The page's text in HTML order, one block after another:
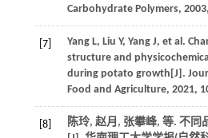
Carbohydrate Polymers, 2003,
[7] Yang L, Liu Y, Yang J, et al.
structure and
during potato growth[J].
Food and Agriculture, 2021,
[8] 陈玲, 赵月, 张攀峰, 等. 不同